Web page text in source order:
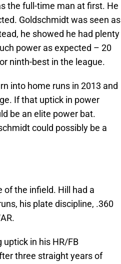
the full-time man at first. He
Goldschmidt was seen as
he showed he had plenty
power as expected – 20
ninth-best in the league.
into home runs in 2013 and
If that uptick in power
be an elite power bat.
could possibly be a
the infield. Hill had a
his plate discipline, .360
uptick in his HR/FB
three straight years of